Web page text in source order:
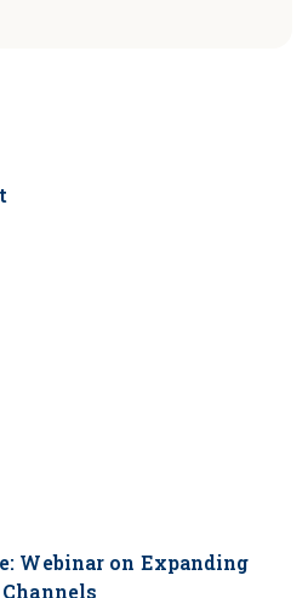
Webinar on Expanding